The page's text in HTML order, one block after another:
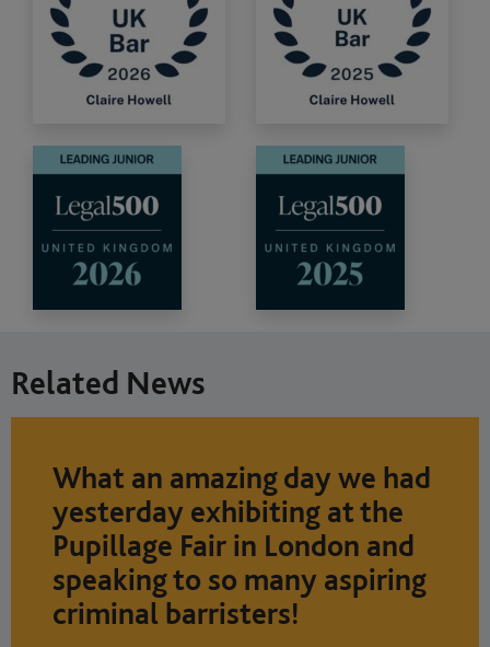
Related News
What an amazing day we had
yesterday exhibiting at the
Pupillage Fair in London and
speaking to so many aspiring
criminal barristers!